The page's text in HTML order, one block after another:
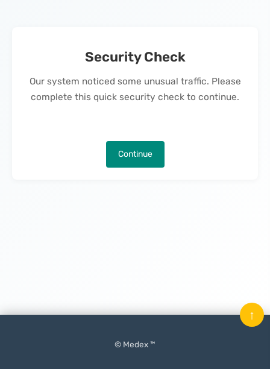
Security Check
Our system noticed some unusual traffic. Please
complete this quick security check to continue.
Continue
© Medex ™
↑